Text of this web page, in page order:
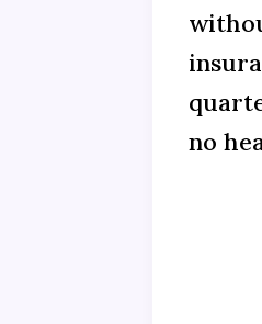
no